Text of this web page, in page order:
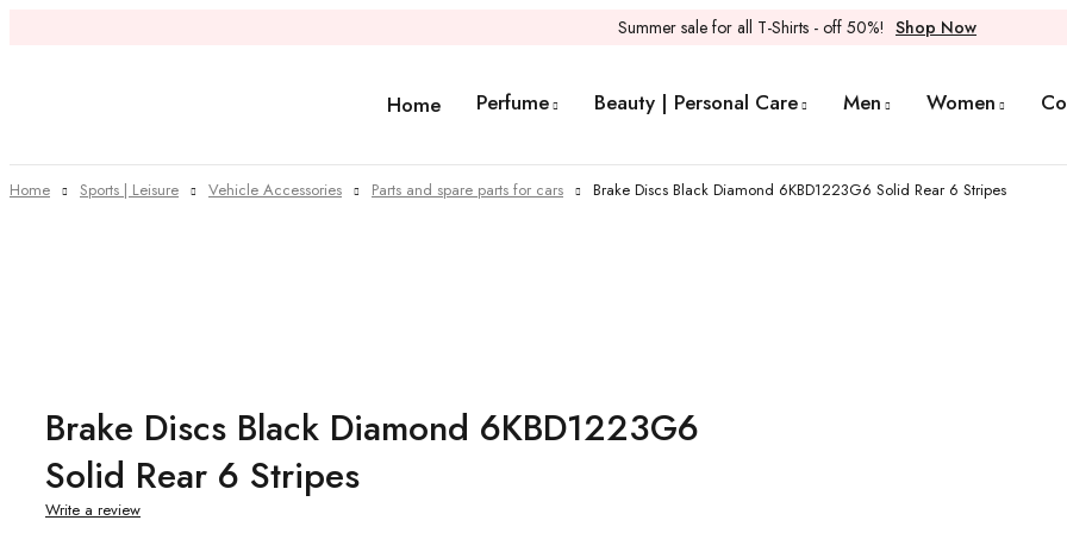
Summer sale for all T-Shirts - off 50%! Shop Now
Home Perfume Beauty | Personal Care Men Women
Home Sports | Leisure Vehicle Accessories Parts and spare parts for cars Brake Discs Black Diamond 6KBD1223G6 Solid Rear 6 Stripes
Brake Discs Black Diamond 6KBD1223G6
Solid Rear 6 Stripes
Write a review